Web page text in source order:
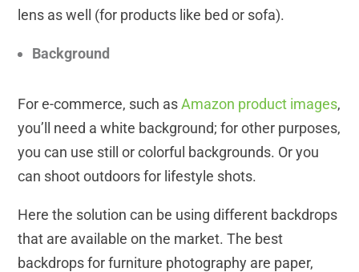
lens as well (for products like bed or sofa).
Background
For e-commerce, such asAmazon product images,
you’ll need a white background; for other purposes,
you can use still or colorful backgrounds. Or you
can shoot outdoors for lifestyle shots.
Here the solution can be using different backdrops
that are available on the market. The best
backdrops for furniture photography are paper,